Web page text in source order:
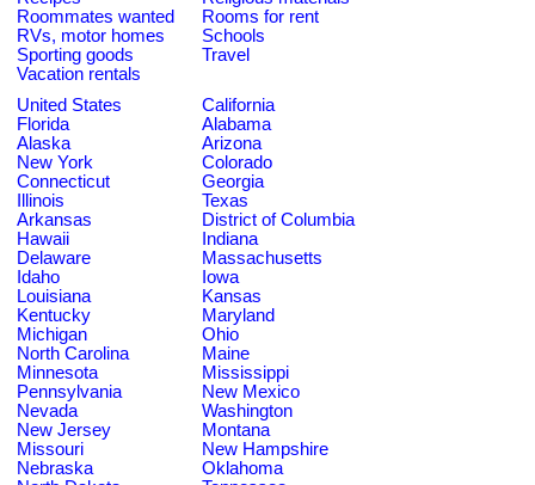
Roommates wanted
Rooms for rent
RVs, motor homes
Schools
Sporting goods
Travel
Vacation rentals
United States
California
Florida
Alabama
Alaska
Arizona
New York
Colorado
Connecticut
Georgia
Illinois
Texas
Arkansas
District of Columbia
Hawaii
Indiana
Delaware
Massachusetts
Idaho
Iowa
Louisiana
Kansas
Kentucky
Maryland
Michigan
Ohio
North Carolina
Maine
Minnesota
Mississippi
Pennsylvania
New Mexico
Nevada
Washington
New Jersey
Montana
Missouri
New Hampshire
Nebraska
Oklahoma